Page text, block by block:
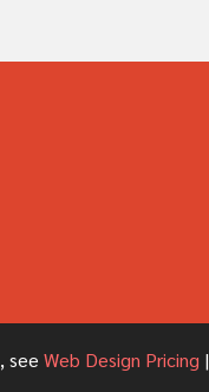
, see Web Design Pricing |